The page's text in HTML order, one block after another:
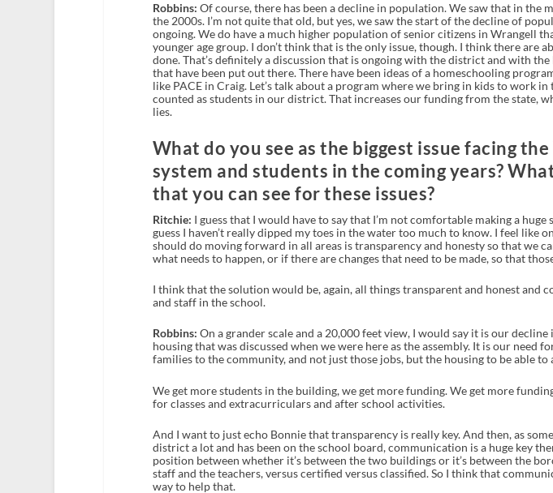
Robbins: Of course, there has been a decline in population. We saw that in the
the 2000s. I’m not quite that old, but yes, we saw the start of the decline of
ongoing. We do have a much higher population of senior citizens in Wrangell
younger age group. I don’t think that is the only issue, though. I think there are
done. That’s definitely a discussion that is ongoing with the district and with the
that have been put out there. There have been ideas of a homeschooling
like PACE in Craig. Let’s talk about a program where we bring in kids to work in
counted as students in our district. That increases our funding from the state,
lies.
What do you see as the biggest issue facing
system and students in the coming years?
that you can see for these issues?
Ritchie: I guess that I would have to say that I’m not comfortable making a huge
guess I haven’t really dipped my toes in the water too much to know. I feel like
should do moving forward in all areas is transparency and honesty so that we
what needs to happen, or if there are changes that need to be made, so that
I think that the solution would be, again, all things transparent and honest and
and staff in the school.
Robbins: On a grander scale and a 20,000 feet view, I would say it is our
housing that was discussed when we were here as the assembly. It is our need
families to the community, and not just those jobs, but the housing to be able
We get more students in the building, we get more funding. We get more
for classes and extracurriculars and after school activities.
And I want to just echo Bonnie that transparency is really key. And then, as
district a lot and has been on the school board, communication is a huge key
position between whether it’s between the two buildings or it’s between the
staff and the teachers, versus certified versus classified. So I think that
way to help that.